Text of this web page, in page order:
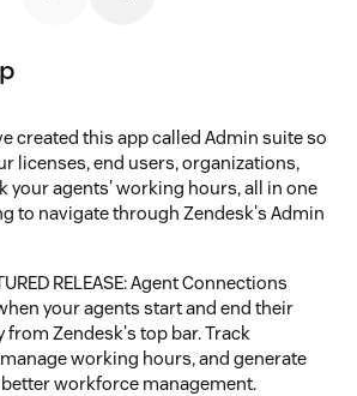
created this app called Admin suite so
licenses, end users, organizations,
your agents' working hours, all in one
to navigate through Zendesk's Admin
RELEASE: Agent Connections
your agents start and end their
Zendesk's top bar. Track
working hours, and generate
workforce management.